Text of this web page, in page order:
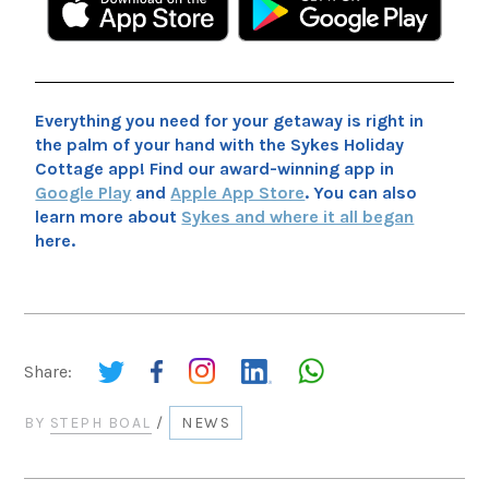
Everything you need for your getaway is right in
the palm of your hand with the Sykes Holiday
Cottage app! Find our award-winning app in
Google Play andApple App Store. You can also
learn more about Sykes and where it all began
here.
Share:
BY STEPH BOAL / NEWS